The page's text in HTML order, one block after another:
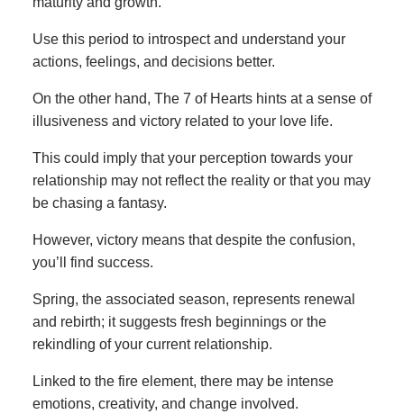
Use this period to introspect and understand your
actions, feelings, and decisions better.
On the other hand, The 7 of Hearts hints at a sense of
illusiveness and victory related to your love life.
This could imply that your perception towards your
relationship may not reflect the reality or that you may
be chasing a fantasy.
However, victory means that despite the confusion,
you’ll find success.
Spring, the associated season, represents renewal
and rebirth; it suggests fresh beginnings or the
rekindling of your current relationship.
Linked to the fire element, there may be intense
emotions, creativity, and change involved.